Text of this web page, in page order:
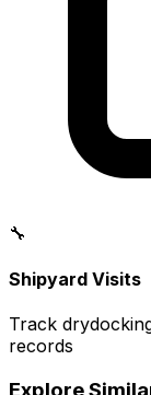
🔧
Shipyard Visits
Track
records
Explore